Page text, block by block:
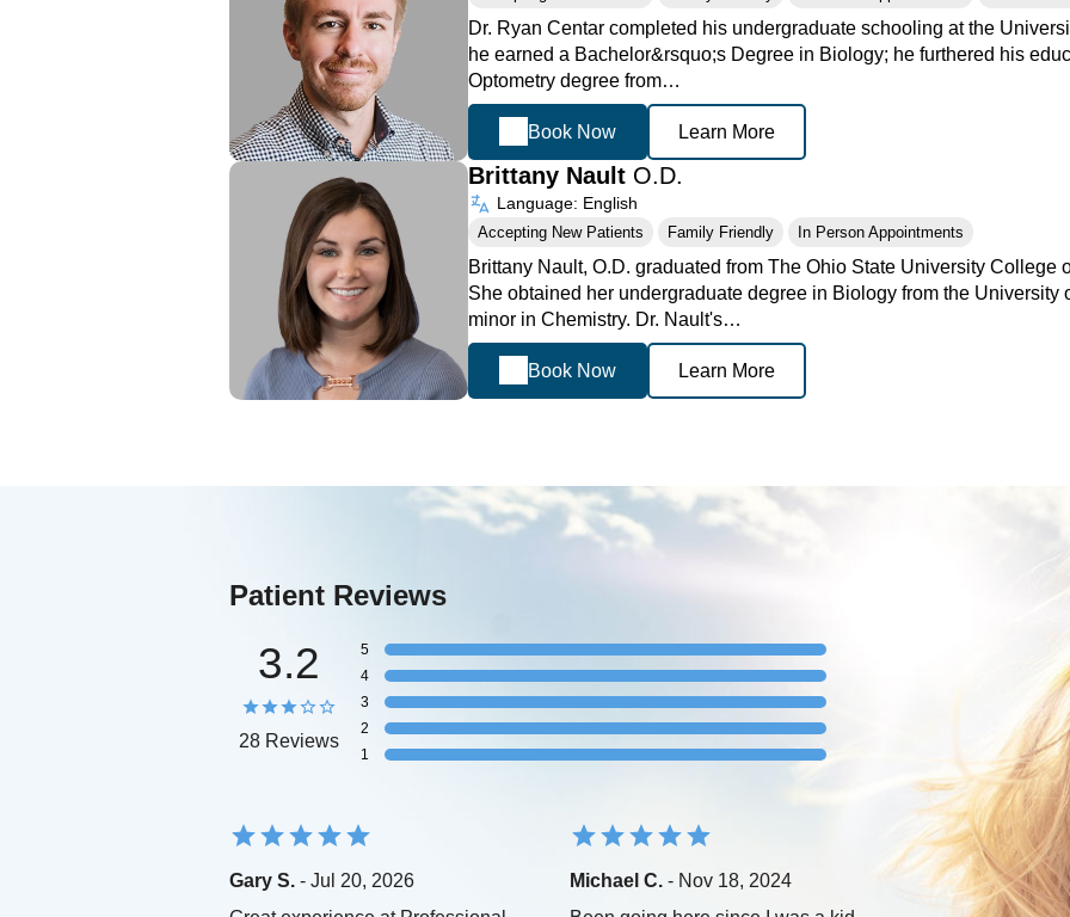
Dr. Ryan Centar completed his undergraduate schooling at the
he earned a Bachelor&rsquo;s Degree in Biology; he furthered his
Optometry degree from…
Book Now Learn More
Brittany Nault O.D.
Language: English
Accepting New Patients Family Friendly In Person Appointments
Brittany Nault, O.D. graduated from The Ohio State University College
She obtained her undergraduate degree in Biology from the University
minor in Chemistry. Dr. Nault's…
Book Now Learn More
Patient Reviews
3.2
28 Reviews
5
4
3
2
1
Gary S. - Jul 20, 2026
Michael C. - Nov 18, 2024